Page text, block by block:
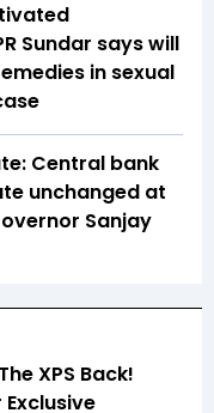
Sundar says will
in sexual
Central bank
unchanged at
Sanjay
XPS Back!